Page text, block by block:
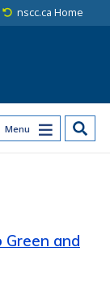
nscc.ca Home
Menu
and